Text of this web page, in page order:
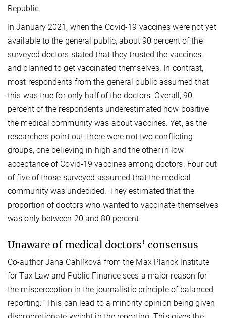
Republic.
In January 2021, when the Covid-19 vaccines were not yet
available to the general public, about 90 percent of the
surveyed doctors stated that they trusted the vaccines,
and planned to get vaccinated themselves. In contrast,
most respondents from the general public assumed that
this was true for only half of the doctors. Overall, 90
percent of the respondents underestimated how positive
the medical community was about vaccines. Yet, as the
researchers point out, there were not two conflicting
groups, one believing in high and the other in low
acceptance of Covid-19 vaccines among doctors. Four out
of five of those surveyed assumed that the medical
community was undecided. They estimated that the
proportion of doctors who wanted to vaccinate themselves
was only between 20 and 80 percent.
Unaware of medical doctors’ consensus
Co-author Jana Cahlíková from the Max Planck Institute
for Tax Law and Public Finance sees a major reason for
the misperception in the journalistic principle of balanced
reporting: “This can lead to a minority opinion being given